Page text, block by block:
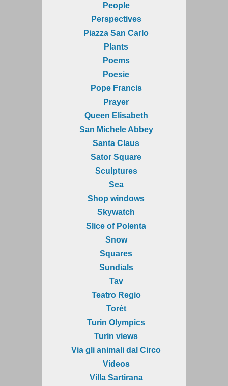
People
Perspectives
Piazza San Carlo
Plants
Poems
Poesie
Pope Francis
Prayer
Queen Elisabeth
San Michele Abbey
Santa Claus
Sator Square
Sculptures
Sea
Shop windows
Skywatch
Slice of Polenta
Snow
Squares
Sundials
Tav
Teatro Regio
Torèt
Turin Olympics
Turin views
Via gli animali dal Circo
Videos
Villa Sartirana